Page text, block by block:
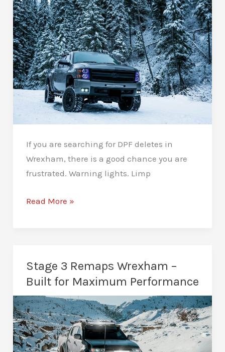
If you are searching for DPF deletes in
Wrexham, there is a good chance you are
frustrated. Warning lights. Limp
DPF
Honest
Advice
From
a
Local
Specialist
Read More »
Stage 3 Remaps Wrexham –
Built for Maximum Performance